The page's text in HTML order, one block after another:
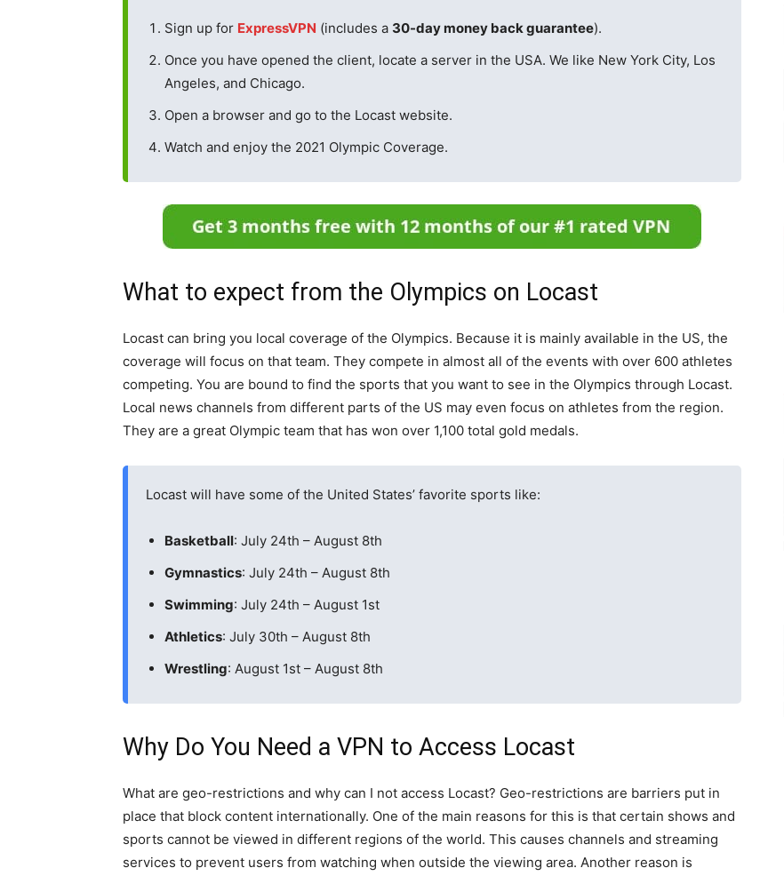
Sign up for ExpressVPN (includes a 30-day money back guarantee).
Once you have opened the client, locate a server in the USA. We like New York City, Los
Angeles, and Chicago.
Open a browser and go to the Locast website.
Watch and enjoy the 2021 Olympic Coverage.
What to expect from the Olympics on Locast
Locast can bring you local coverage of the Olympics. Because it is mainly available in the US, the
coverage will focus on that team. They compete in almost all of the events with over 600 athletes
competing. You are bound to find the sports that you want to see in the Olympics through Locast.
Local news channels from different parts of the US may even focus on athletes from the region.
They are a great Olympic team that has won over 1,100 total gold medals.
Locast will have some of the United States’ favorite sports like:
Basketball: July 24th – August 8th
Gymnastics: July 24th – August 8th
Swimming: July 24th – August 1st
Athletics: July 30th – August 8th
Wrestling: August 1st – August 8th
Why Do You Need a VPN to Access Locast
What are geo-restrictions and why can I not access Locast? Geo-restrictions are barriers put in
place that block content internationally. One of the main reasons for this is that certain shows and
sports cannot be viewed in different regions of the world. This causes channels and streaming
services to prevent users from watching when outside the viewing area. Another reason is